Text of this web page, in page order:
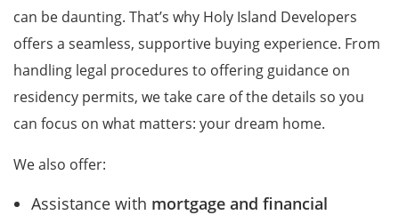
can be daunting. That’s why Holy Island Developers
offers a seamless, supportive buying experience. From
handling legal procedures to offering guidance on
residency permits, we take care of the details so you
can focus on what matters: your dream home.
We also offer:
Assistance with mortgage and financial